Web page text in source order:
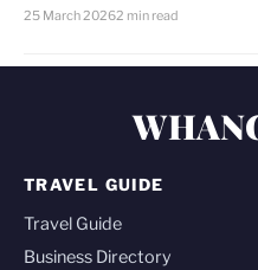
25 March 20262 min read
TRAVEL GUIDE
Travel Guide
Business Directory